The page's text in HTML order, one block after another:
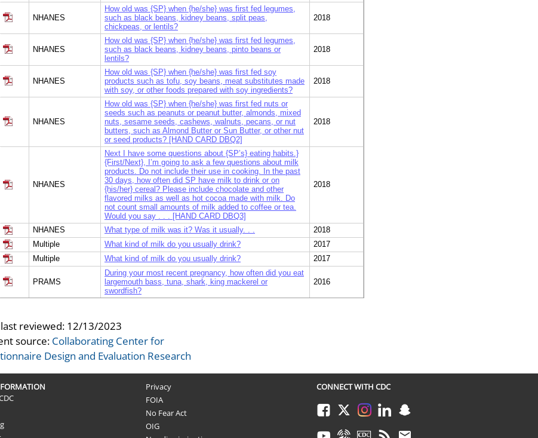
NHANES
How old was {SP} when {he/she} was first fed legumes,
such as black beans, kidney beans, split peas,
chickpeas, or lentils?
2018
NHANES
How old was {SP} when {he/she} was first fed legumes,
such as black beans, kidney beans, pinto beans or
lentils?
2018
NHANES
How old was {SP} when {he/she} was first fed soy
products such as tofu, soy beans, meat substitutes made
with soy, or other foods prepared with soy ingredients?
2018
NHANES
How old was {SP} when {he/she} was first fed nuts or
seeds such as peanuts or peanut butter, almonds, mixed
nuts, sesame seeds, cashews, walnuts, pecans, or nut
butters, such as Almond Butter or Sun Butter, or other nut
or seed products? [HAND CARD DBQ2]
2018
NHANES
Next I have some questions about {SP’s} eating habits.}
{First/Next}, I’m going to ask a few questions about milk
products. Do not include their use in cooking. In the past
30 days, how often did SP have milk to drink or on
{his/her} cereal? Please include chocolate and other
flavored milks as well as hot cocoa made with milk. Do
not count small amounts of milk added to coffee or tea.
Would you say . . . [HAND CARD DBQ3]
2018
NHANES What type of milk was it? Was it usually. . .
2018
Multiple
What kind of milk do you usually drink?
2017
Multiple
What kind of milk do you usually drink? 2017
PRAMS
During your most recent pregnancy, how often did you eat
largemouth bass, tuna, shark, king mackerel or
swordfish?
2016
container?
NHANES
In the past 12 months, did you buy any foods or
beverages from fast food or pizza places?
I am going to ask you about eating foods and beverages
We will start with foods or beverages from fast food or
each of the other places.
The last time you bought foods or beverages at a fast
food or pizza place, did you see calorie information on the
reviewed: 12/13/2023
source: Collaborating Center for
Design and Evaluation Research
Privacy
FOIA
No Fear Act
OIG
CONNECT WITH CDC
FacebookTwitterInstagramLinkedInSnapchat
YoutubeSyndicateCDC TVRSS Email